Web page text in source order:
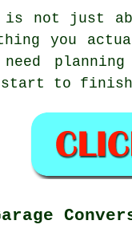
is not just
you
need
to